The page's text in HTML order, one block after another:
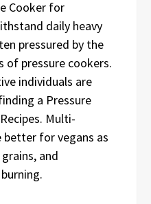
Cooker for
daily heavy
pressured by the
pressure cookers.
individuals are
a Pressure
Multi-
better for vegans as
and